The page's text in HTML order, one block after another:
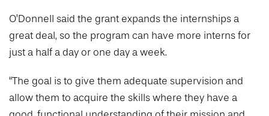
O’Donnell said the grant expands the internships a
great deal, so the program can have more interns for
just a half a day or one day a week.
“The goal is to give them adequate supervision and
allow them to acquire the skills where they have a